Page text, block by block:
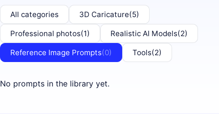
All categories 3D Caricature(5)
Professional photos(1) Realistic AI Models(2)
Reference Image Prompts(0) Tools(2)
No prompts in the library yet.